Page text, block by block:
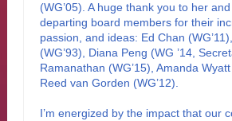
(WG’05). A huge thank you to her
departing board members for their
passion, and ideas: Ed Chan
(WG’93), Diana Peng (WG ’14,
Ramanathan (WG’15), Amanda
Reed van Gorden (WG’12).
I’m energized by the impact that our